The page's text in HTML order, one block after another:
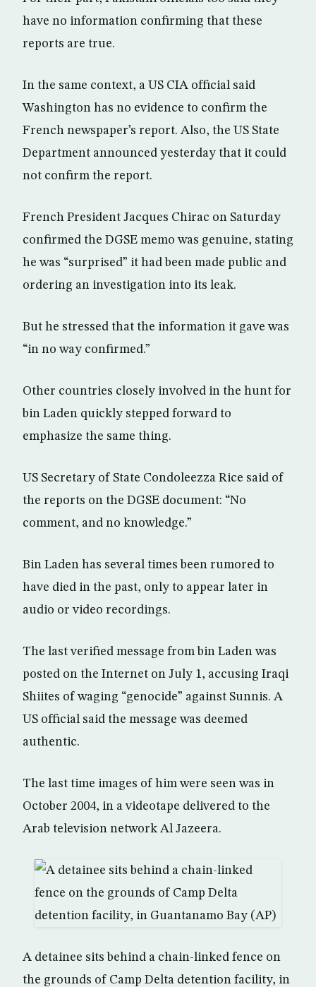
have no information confirming that these
reports are true.
In the same context, a US CIA official said
Washington has no evidence to confirm the
French newspaper’s report. Also, the US State
Department announced yesterday that it could
not confirm the report.
French President Jacques Chirac on Saturday
confirmed the DGSE memo was genuine, stating
he was “surprised” it had been made public and
ordering an investigation into its leak.
But he stressed that the information it gave was
“in no way confirmed.”
Other countries closely involved in the hunt for
bin Laden quickly stepped forward to
emphasize the same thing.
US Secretary of State Condoleezza Rice said of
the reports on the DGSE document: “No
comment, and no knowledge.”
Bin Laden has several times been rumored to
have died in the past, only to appear later in
audio or video recordings.
The last verified message from bin Laden was
posted on the Internet on July 1, accusing Iraqi
Shiites of waging “genocide” against Sunnis. A
US official said the message was deemed
authentic.
The last time images of him were seen was in
October 2004, in a videotape delivered to the
Arab television network Al Jazeera.
A detainee sits behind a chain-linked fence on
the grounds of Camp Delta detention facility, in